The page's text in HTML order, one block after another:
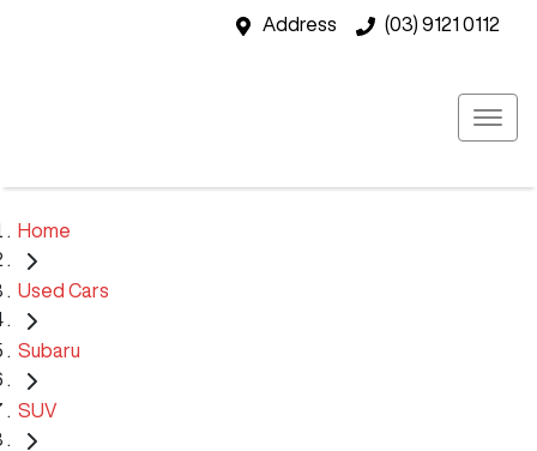
Address (03) 9121 0112
Home
Used Cars
Subaru
SUV